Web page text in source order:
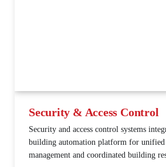
Security & Access Control
Security and access control systems
building automation platform for
management and coordinated building